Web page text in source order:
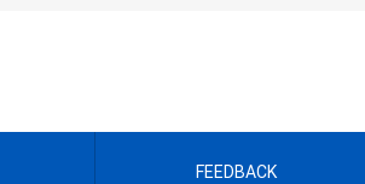
FEEDBACK